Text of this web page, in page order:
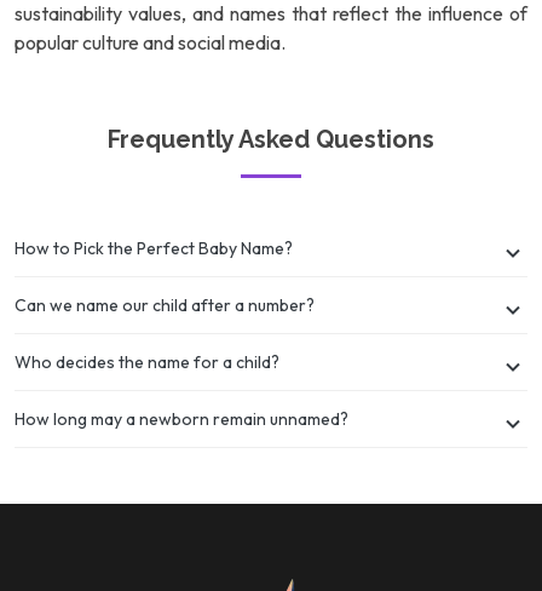
sustainability values, and names that reflect the influence of
popular culture and social media.
Frequently Asked Questions
How to Pick the Perfect Baby Name?
Can we name our child after a number?
Who decides the name for a child?
How long may a newborn remain unnamed?